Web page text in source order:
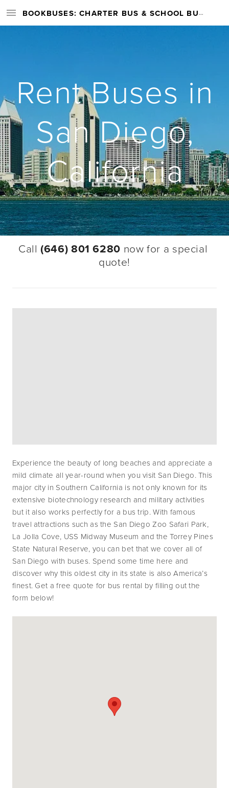
BOOKBUSES: CHARTER BUS & SCHOOL BUS RENTAL SERVICES NATIONWIDE
Rent Buses in
San Diego,
California
Call (646) 801 6280 now for a special
quote!
Experience the beauty of long beaches and appreciate a
mild climate all year-round when you visit San Diego. This
major city in Southern California is not only known for its
extensive biotechnology research and military activities
but it also works perfectly for a bus trip. With famous
travel attractions such as the San Diego Zoo Safari Park,
La Jolla Cove, USS Midway Museum and the Torrey Pines
State Natural Reserve, you can bet that we cover all of
San Diego with buses. Spend some time here and
discover why this oldest city in its state is also America’s
finest. Get a free quote for bus rental by filling out the
form below!